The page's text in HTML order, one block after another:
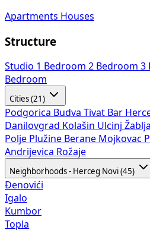
Apartments Houses
Structure
Studio 1 Bedroom 2 Bedroom 3
Bedroom
Cities (21)
Podgorica Budva Tivat Bar
Danilovgrad Kolašin Ulcinj
Polje Plužine Berane Mojkovac
Andrijevica Rožaje
Neighborhoods - Herceg Novi (45)
Đenovići
Igalo
Kumbor
Topla